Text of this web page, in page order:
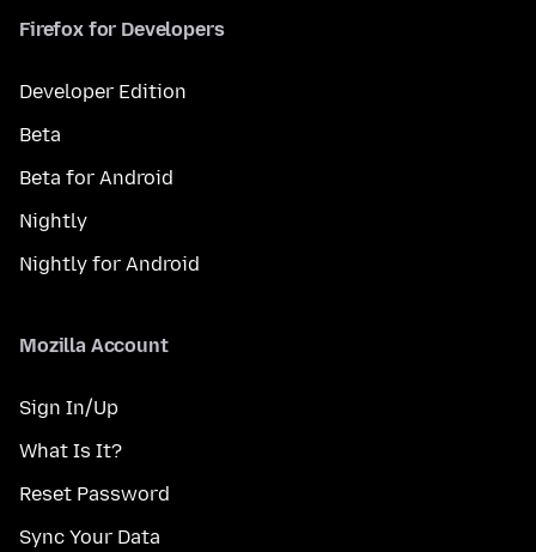
Firefox for Developers
Developer Edition
Beta
Beta for Android
Nightly
Nightly for Android
Mozilla Account
Sign In/Up
What Is It?
Reset Password
Sync Your Data